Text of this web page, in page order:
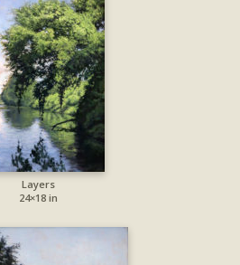
Layers
24×18 in